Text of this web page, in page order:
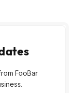
FooBar